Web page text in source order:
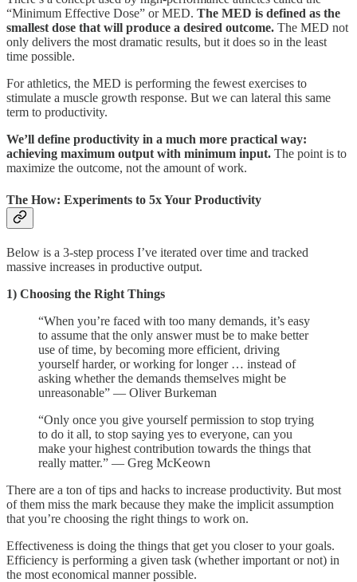
“Minimum Effective Dose” or MED. The MED is defined as the
smallest dose that will produce a desired outcome. The MED not
only delivers the most dramatic results, but it does so in the least
time possible.
For athletics, the MED is performing the fewest exercises to
stimulate a muscle growth response. But we can lateral this same
term to productivity.
We’ll define productivity in a much more practical way:
achieving maximum output with minimum input. The point is to
maximize the outcome, not the amount of work.
The How: Experiments to 5x Your Productivity
Below is a 3-step process I’ve iterated over time and tracked
massive increases in productive output.
1) Choosing the Right Things
“When you’re faced with too many demands, it’s easy
to assume that the only answer must be to make better
use of time, by becoming more efficient, driving
yourself harder, or working for longer … instead of
asking whether the demands themselves might be
unreasonable” — Oliver Burkeman
“Only once you give yourself permission to stop trying
to do it all, to stop saying yes to everyone, can you
make your highest contribution towards the things that
really matter.” — Greg McKeown
There are a ton of tips and hacks to increase productivity. But most
of them miss the mark because they make the implicit assumption
that you’re choosing the right things to work on.
Effectiveness is doing the things that get you closer to your goals.
Efficiency is performing a given task (whether important or not) in
the most economical manner possible.